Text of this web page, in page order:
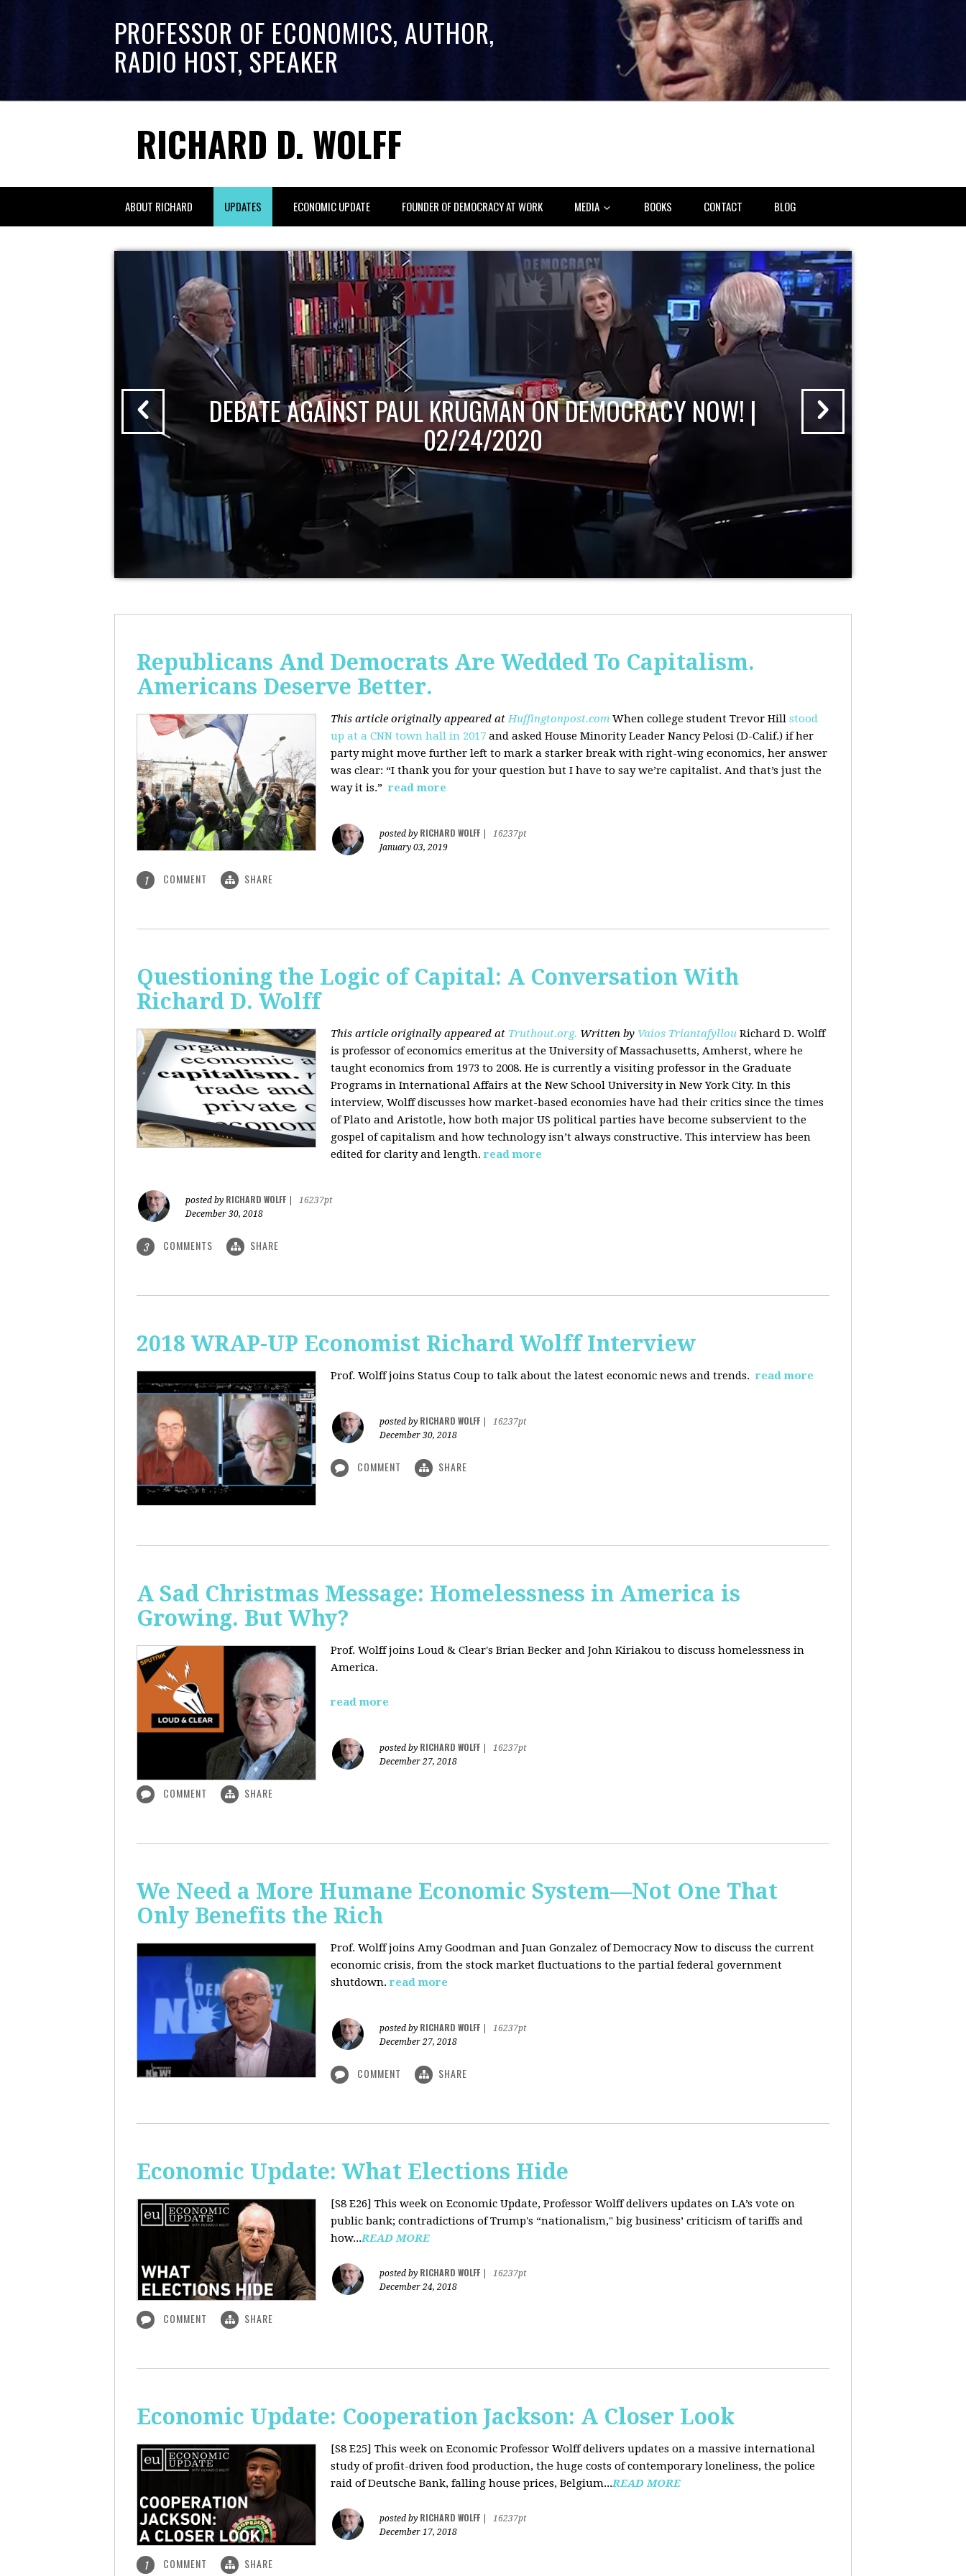
PROFESSOR OF ECONOMICS, AUTHOR,
RADIO HOST, SPEAKER
RICHARD D. WOLFF
ABOUT RICHARD UPDATES ECONOMIC UPDATE FOUNDER OF DEMOCRACY AT WORK MEDIA BOOKS CONTACT BLOG
DEBATE AGAINST PAUL KRUGMAN ON DEMOCRACY NOW! |
02/24/2020
Republicans And Democrats Are Wedded To Capitalism.
Americans Deserve Better.
This article originally appeared atHuffingtonpost.com When college student Trevor Hill stood
up at a CNN town hall in 2017 and asked House Minority Leader Nancy Pelosi (D-Calif.) if her
party might move further left to mark a starker break with right-wing economics, her answer
was clear: “I thank you for your question but I have to say we’re capitalist. And that’s just the
way it is.” read more
posted by RICHARD WOLFF
16237pt
January 03, 2019
1 COMMENT SHARE
Questioning the Logic of Capital: A Conversation With
Richard D. Wolff
This article originally appeared at Truthout.org. Written by Vaios Triantafyllou Richard D. Wolff
is professor of economics emeritus at the University of Massachusetts, Amherst, where he
taught economics from 1973 to 2008. He is currently a visiting professor in the Graduate
Programs in International Affairs at the New School University in New York City. In this
interview, Wolff discusses how market-based economies have had their critics since the times
of Plato and Aristotle, how both major US political parties have become subservient to the
gospel of capitalism and how technology isn’t always constructive. This interview has been
edited for clarity and length. read more
posted by RICHARD WOLFF
16237pt
December 30, 2018
3 COMMENTS SHARE
2018 WRAP-UP Economist Richard Wolff Interview
Prof. Wolff joins Status Coup to talk about the latest economic news and trends. read more
posted by RICHARD WOLFF
16237pt
December 30, 2018
COMMENT SHARE
A Sad Christmas Message: Homelessness in America is
Growing. But Why?
Prof. Wolff joins Loud & Clear's Brian Becker and John Kiriakou to discuss homelessness in
America.
read more
posted by RICHARD WOLFF
16237pt
December 27, 2018
COMMENT SHARE
We Need a More Humane Economic System—Not One That
Only Benefits the Rich
Prof. Wolff joins Amy Goodman and Juan Gonzalez of Democracy Now to discuss the current
economic crisis, from the stock market fluctuations to the partial federal government
shutdown. read more
posted by RICHARD WOLFF
16237pt
December 27, 2018
COMMENT SHARE
Economic Update: What Elections Hide
[S8 E26] This week on Economic Update, Professor Wolff delivers updates on LA’s vote on
public bank; contradictions of Trump's “nationalism," big business’ criticism of tariffs and
how...READ MORE
posted by RICHARD WOLFF
16237pt
December 24, 2018
COMMENT SHARE
Economic Update: Cooperation Jackson: A Closer Look
[S8 E25] This week on Economic Professor Wolff delivers updates on a massive international
study of profit-driven food production, the huge costs of contemporary loneliness, the police
raid of Deutsche Bank, falling house prices, Belgium...READ MORE
posted by RICHARD WOLFF
16237pt
December 17, 2018
1 COMMENT SHARE